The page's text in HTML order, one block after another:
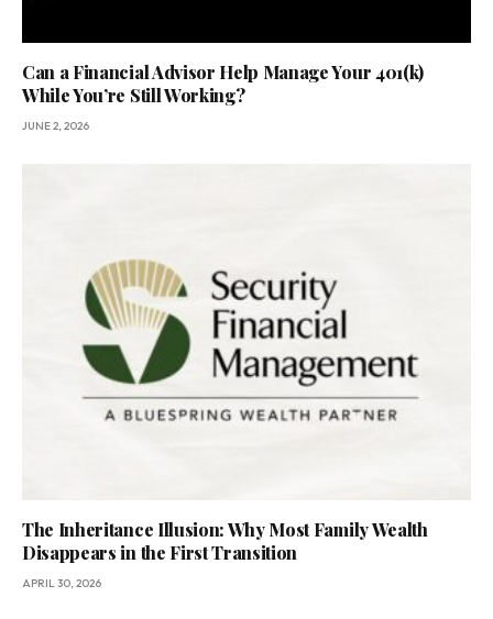
Can a Financial Advisor Help Manage Your 401(k)
While You’re Still Working?
JUNE 2, 2026
The Inheritance Illusion: Why Most Family Wealth
Disappears in the First Transition
APRIL 30, 2026